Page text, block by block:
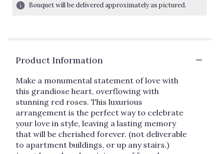
Bouquet will be delivered approximately as pictured.
Product Information
Make a monumental statement of love with
this grandiose heart, overflowing with
stunning red roses. This luxurious
arrangement is the perfect way to celebrate
your love in style, leaving a lasting memory
that will be cherished forever. (not deliverable
to apartment buildings, or up any stairs.)